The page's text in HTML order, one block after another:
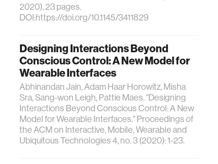
2020), 23 pages.
DOI:https://doi.org/10.1145/3411829
Designing Interactions Beyond
Conscious Control: A New Model for
Wearable Interfaces
Abhinandan Jain, Adam Haar Horowitz, Misha
Sra, Sang-won Leigh, Pattie Maes. "Designing
Interactions Beyond Conscious Control: A New
Model for Wearable Interfaces." Proceedings of
the ACM on Interactive, Mobile, Wearable and
Ubiquitous Technologies 4, no. 3 (2020): 1-23.